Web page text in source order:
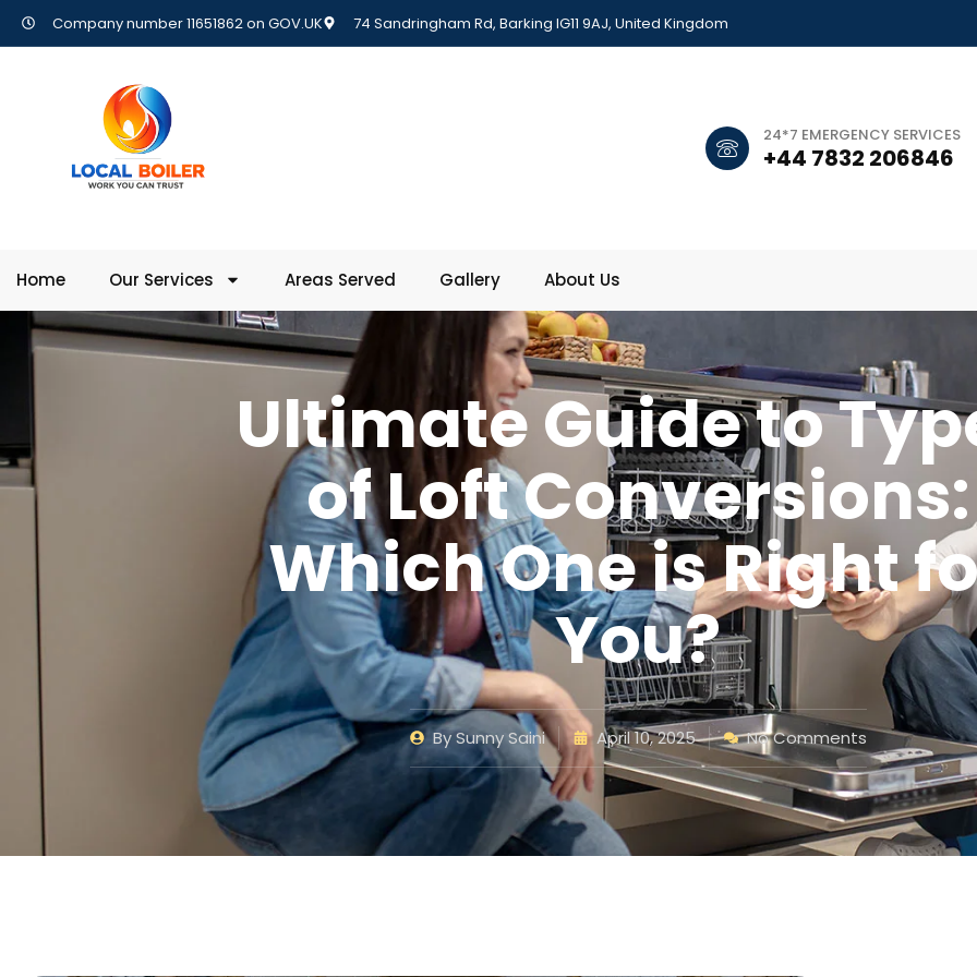
Company number 11651862 on GOV.UK 74 Sandringham Rd, Barking IG11 9AJ, United Kingdom
24*7 EMERGENCY SERVICES
+44 7832 206846
Home Our Services Areas Served Gallery About Us
Ultimate Guide to
of Loft Conversions:
Which One is Right
You?
BySunny Saini April 10, 2025 No Comments